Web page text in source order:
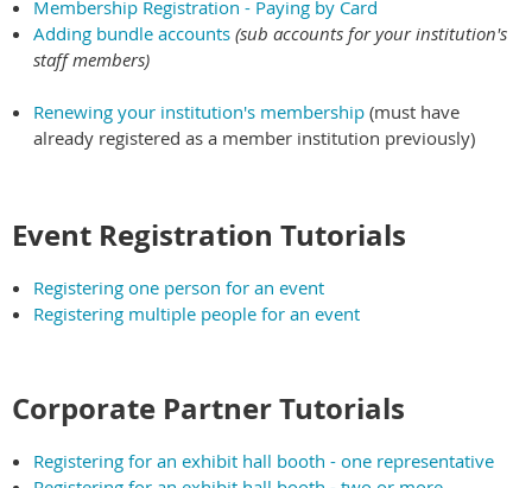
Membership Registration - Paying by Card
Adding bundle accounts (sub accounts for your institution's
staff members)
Renewing your institution's membership (must have
already registered as a member institution previously)
Event Registration Tutorials
Registering one person for an event
Registering multiple people for an event
Corporate Partner Tutorials
Registering for an exhibit hall booth - one representative